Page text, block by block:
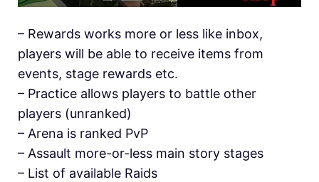
– Rewards works more or less like inbox,
players will be able to receive items from
events, stage rewards etc.
– Practice allows players to battle other
players (unranked)
– Arena is ranked PvP
– Assault more-or-less main story stages
– List of available Raids